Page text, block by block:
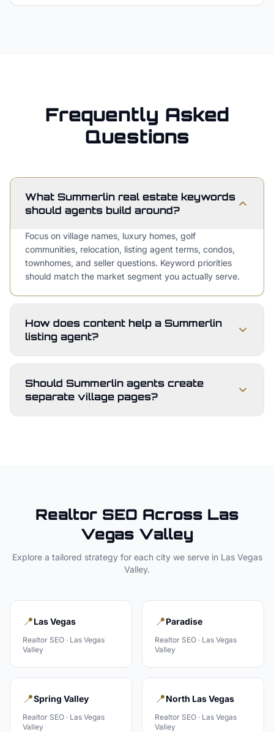
Frequently Asked
Questions
What Summerlin real estate keywords
should agents build around?
Focus on village names, luxury homes, golf
communities, relocation, listing agent terms, condos,
townhomes, and seller questions. Keyword priorities
should match the market segment you actually serve.
How does content help a Summerlin
listing agent?
Should Summerlin agents create
separate village pages?
Realtor SEO Across Las
Vegas Valley
Explore a tailored strategy for each city we serve in Las Vegas
Valley.
📍Las Vegas
Realtor SEO · Las Vegas
Valley
📍Paradise
Realtor SEO · Las Vegas
Valley
📍Spring Valley
Realtor SEO · Las Vegas
Valley
📍North Las Vegas
Realtor SEO · Las Vegas
Valley